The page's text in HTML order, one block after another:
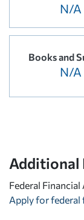
N/A
Books and
N/A
Additional
Federal
Apply for federal